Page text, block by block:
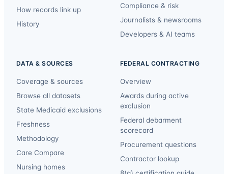
How records link up
History
Compliance & risk
Journalists & newsrooms
Developers & AI teams
DATA & SOURCES
Coverage & sources
Browse all datasets
State Medicaid exclusions
Freshness
Methodology
Care Compare
Nursing homes
FEDERAL CONTRACTING
Overview
Awards during active
exclusion
Federal debarment
scorecard
Procurement questions
Contractor lookup